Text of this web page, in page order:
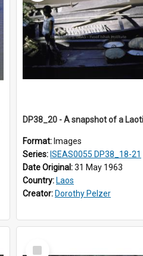
Format: Images
Series: ISEAS0055 DP38_18-21
Date Original:31 May 1963
Country: Laos
Creator: Dorothy Pelzer
Select